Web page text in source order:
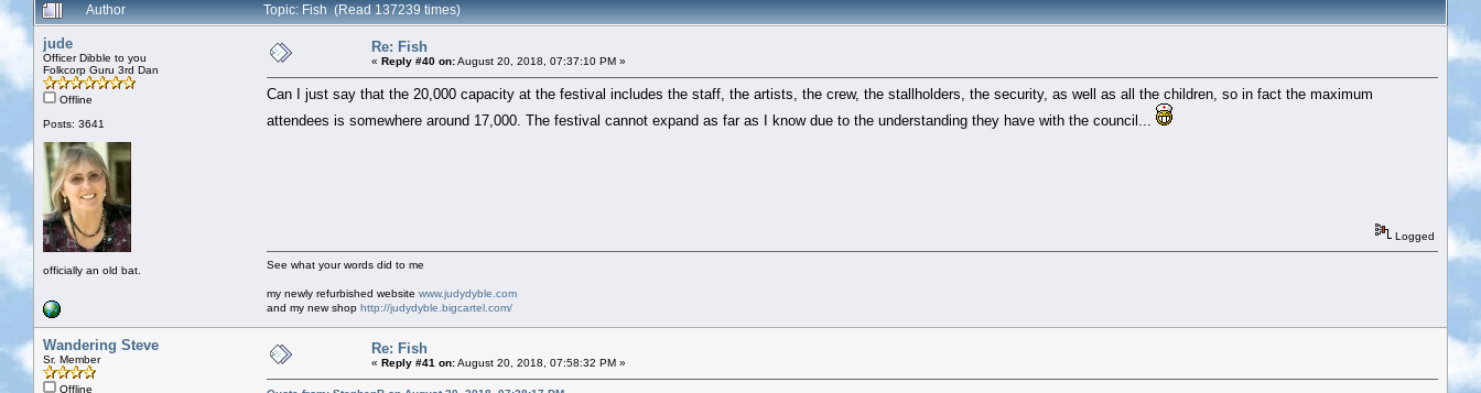
Author Topic: Fish (Read 137239 times)
jude
Officer Dibble to you
Folkcorp Guru 3rd Dan
Offline
Posts: 3641
officially an old bat.
Re: Fish
« Reply #40 on:August 20, 2018, 07:37:10 PM »
Can I just say that the 20,000 capacity at the festival includes the staff, the artists, the crew, the stallholders, the security, as well as all the children, so in fact the maximum
attendees is somewhere around 17,000. The festival cannot expand as far as I know due to the understanding they have with the council...
Logged
See what your words did to me
my newly refurbished website www.judydyble.com
and my new shop http://judydyble.bigcartel.com/
Wandering Steve
Sr. Member
Offline
Re: Fish
« Reply #41 on:August 20, 2018, 07:58:32 PM »